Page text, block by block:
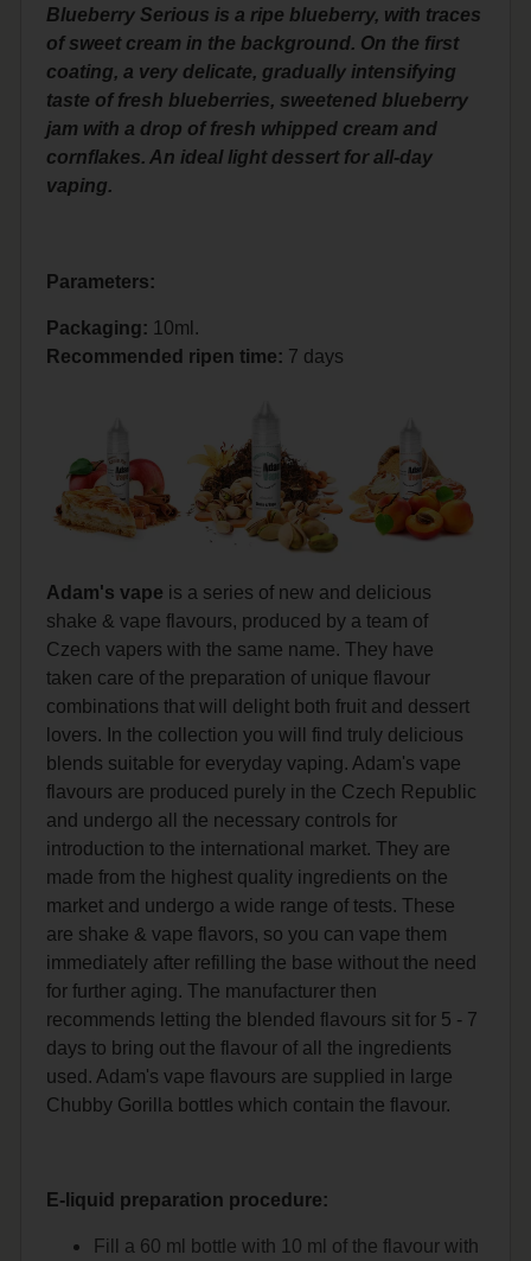
Blueberry Serious is a ripe blueberry, with traces
of sweet cream in the background. On the first
coating, a very delicate, gradually intensifying
taste of fresh blueberries, sweetened blueberry
jam with a drop of fresh whipped cream and
cornflakes. An ideal light dessert for all-day
vaping.
Parameters:
Packaging: 10ml.
Recommended ripen time: 7 days
Adam's vape is a series of new and delicious
shake & vape flavours, produced by a team of
Czech vapers with the same name. They have
taken care of the preparation of unique flavour
combinations that will delight both fruit and dessert
lovers. In the collection you will find truly delicious
blends suitable for everyday vaping. Adam's vape
flavours are produced purely in the Czech Republic
and undergo all the necessary controls for
introduction to the international market. They are
made from the highest quality ingredients on the
market and undergo a wide range of tests. These
are shake & vape flavors, so you can vape them
immediately after refilling the base without the need
for further aging. The manufacturer then
recommends letting the blended flavours sit for 5 - 7
days to bring out the flavour of all the ingredients
used. Adam's vape flavours are supplied in large
Chubby Gorilla bottles which contain the flavour.
E-liquid preparation procedure:
Fill a 60 ml bottle with 10 ml of the flavour with